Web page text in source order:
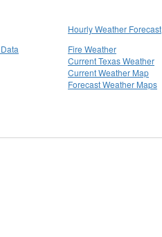
Hourly Weather Forecast
Fire Weather
Current Texas Weather
Current Weather Map
Forecast Weather Maps